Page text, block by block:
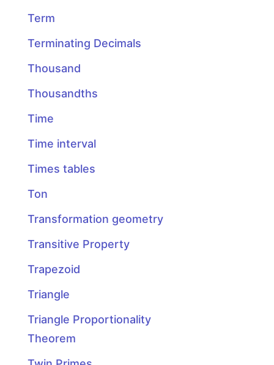
Term
Terminating Decimals
Thousand
Thousandths
Time
Time interval
Times tables
Ton
Transformation geometry
Transitive Property
Trapezoid
Triangle
Triangle Proportionality
Theorem